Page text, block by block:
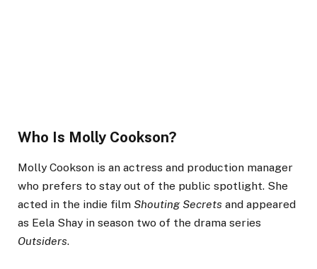
Who Is Molly Cookson?
Molly Cookson is an actress and production manager
who prefers to stay out of the public spotlight. She
acted in the indie film Shouting Secrets and appeared
as Eela Shay in season two of the drama series
Outsiders.